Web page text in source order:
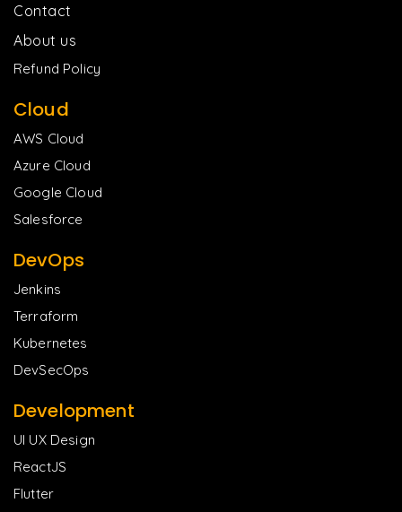
Contact
About us
Refund Policy
Cloud
AWS Cloud
Azure Cloud
Google Cloud
Salesforce
DevOps
Jenkins
Terraform
Kubernetes
DevSecOps
Development
UI UX Design
ReactJS
Flutter